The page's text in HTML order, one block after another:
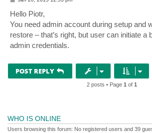
t
Hello Piotr,
You need admin account during setup and
restore – that’s right, but user can initiate a
admin credentials.
POST REPLY
2 posts • Page 1 of 1
WHO IS ONLINE
Users browsing this forum: No registered users and 39